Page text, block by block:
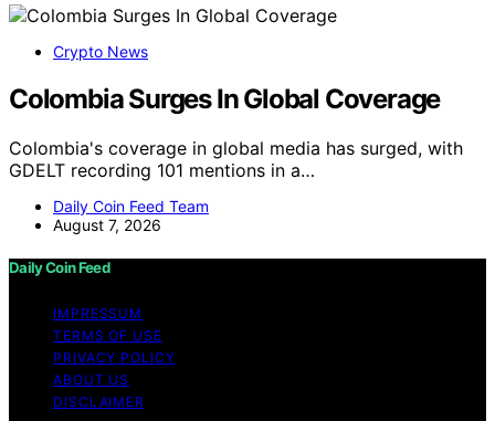
Crypto News
Colombia Surges In Global Coverage
Colombia's coverage in global media has surged, with
GDELT recording 101 mentions in a…
Daily Coin Feed Team
August 7, 2026
Daily Coin Feed
IMPRESSUM
TERMS OF USE
PRIVACY POLICY
ABOUT US
DISCLAIMER